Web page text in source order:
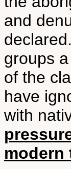
and
groups
of the
have
with
modern